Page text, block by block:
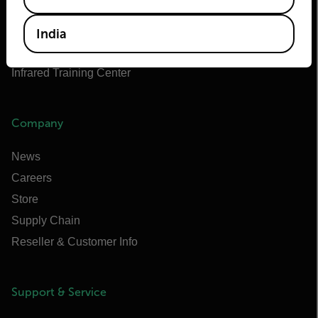
Flir Marine
Extech
Raymarine
Infrared Training Center
Company
News
Careers
Store
Supply Chain
Reseller & Customer Info
Support & Service
India